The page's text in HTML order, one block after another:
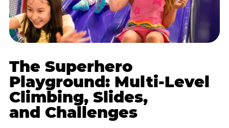
The Superhero
Playground: Multi-Level
Climbing, Slides,
and Challenges